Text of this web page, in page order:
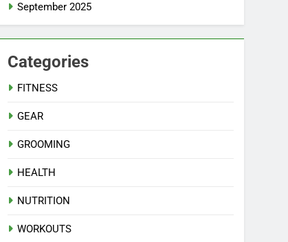
September 2025
Categories
FITNESS
GEAR
GROOMING
HEALTH
NUTRITION
WORKOUTS